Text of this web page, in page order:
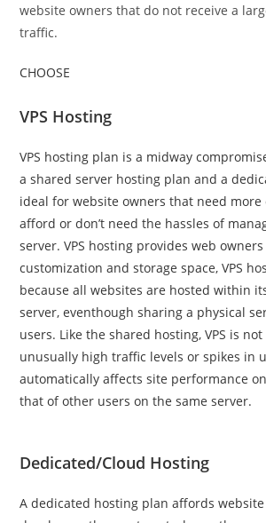
website owners that do not receive a
traffic.
CHOOSE
VPS Hosting
VPS hosting plan is a midway
a shared server hosting plan and a
ideal for website owners that need
afford or don’t need the hassles of
server. VPS hosting provides web
customization and storage space, VPS
because all websites are hosted within
server, eventhough sharing a physical
users. Like the shared hosting, VPS is
unusually high traffic levels or spikes in
automatically affects site performance
that of other users on the same server.
Dedicated/Cloud Hosting
A dedicated hosting plan affords